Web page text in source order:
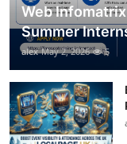
Web
Summer
alex May 2, 2026 5